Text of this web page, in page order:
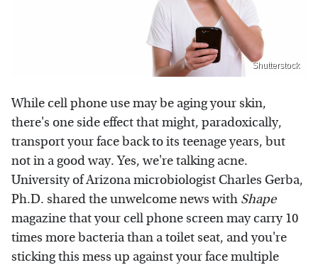
Shutterstock
While cell phone use may be aging your skin,
there's one side effect that might, paradoxically,
transport your face back to its teenage years, but
not in a good way. Yes, we're talking acne.
University of Arizona microbiologist Charles Gerba,
Ph.D. shared the unwelcome news with Shape
magazine that your cell phone screen may carry 10
times more bacteria than a toilet seat, and you're
sticking this mess up against your face multiple